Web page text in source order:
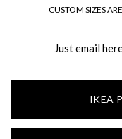
CUSTOM SIZES
Just email
IKEA